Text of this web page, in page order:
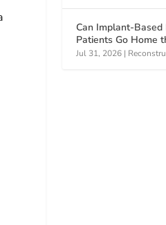
Can Implant-
Patients Go Home
Jul 31, 2026 |